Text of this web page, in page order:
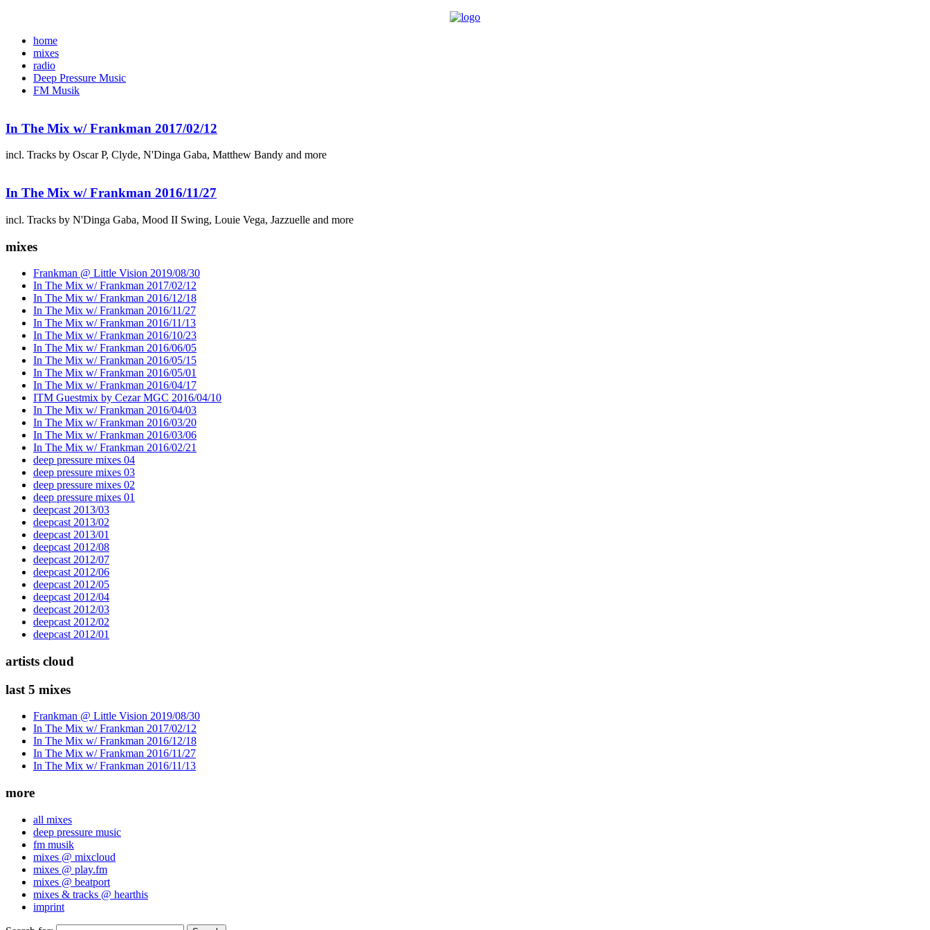
home
mixes
radio
Deep Pressure Music
FM Musik
In The Mix w/ Frankman 2017/02/12
incl. Tracks by Oscar P, Clyde, N'Dinga Gaba, Matthew Bandy and more
In The Mix w/ Frankman 2016/11/27
incl. Tracks by N'Dinga Gaba, Mood II Swing, Louie Vega, Jazzuelle and more
mixes
Frankman @ Little Vision 2019/08/30
In The Mix w/ Frankman 2017/02/12
In The Mix w/ Frankman 2016/12/18
In The Mix w/ Frankman 2016/11/27
In The Mix w/ Frankman 2016/11/13
In The Mix w/ Frankman 2016/10/23
In The Mix w/ Frankman 2016/06/05
In The Mix w/ Frankman 2016/05/15
In The Mix w/ Frankman 2016/05/01
In The Mix w/ Frankman 2016/04/17
ITM Guestmix by Cezar MGC 2016/04/10
In The Mix w/ Frankman 2016/04/03
In The Mix w/ Frankman 2016/03/20
In The Mix w/ Frankman 2016/03/06
In The Mix w/ Frankman 2016/02/21
deep pressure mixes 04
deep pressure mixes 03
deep pressure mixes 02
deep pressure mixes 01
deepcast 2013/03
deepcast 2013/02
deepcast 2013/01
deepcast 2012/08
deepcast 2012/07
deepcast 2012/06
deepcast 2012/05
deepcast 2012/04
deepcast 2012/03
deepcast 2012/02
deepcast 2012/01
artists cloud
last 5 mixes
Frankman @ Little Vision 2019/08/30
In The Mix w/ Frankman 2017/02/12
In The Mix w/ Frankman 2016/12/18
In The Mix w/ Frankman 2016/11/27
In The Mix w/ Frankman 2016/11/13
more
all mixes
deep pressure music
fm musik
mixes @ mixcloud
mixes @ play.fm
mixes @ beatport
mixes & tracks @ hearthis
imprint